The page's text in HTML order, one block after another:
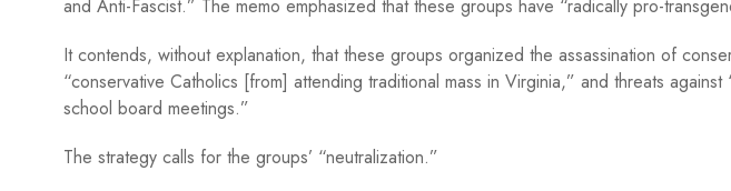
and Anti-Fascist.” The memo emphasized that these groups have “radically pro-
It contends, without explanation, that these groups organized the assassination of
“conservative Catholics [from] attending traditional mass in Virginia,” and threats
school board meetings.”
The strategy calls for the groups’ “neutralization.”